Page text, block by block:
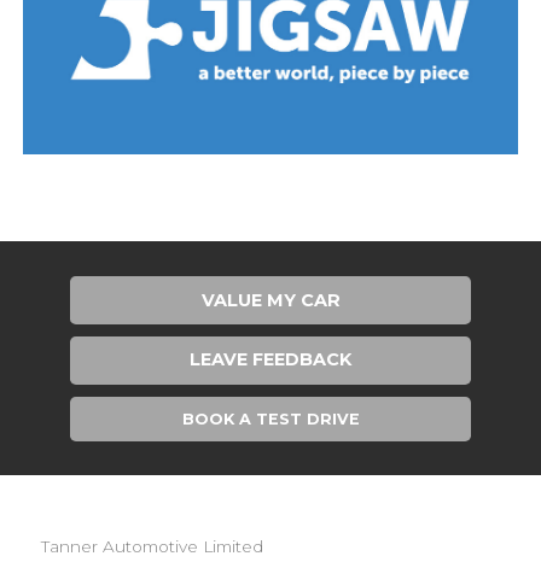
VALUE MY CAR
LEAVE FEEDBACK
BOOK A TEST DRIVE
Tanner Automotive Limited